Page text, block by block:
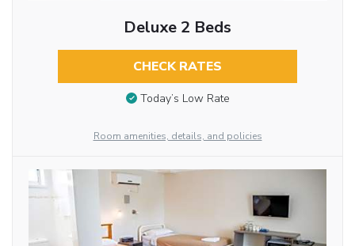
Deluxe 2 Beds
CHECK RATES
Today’s Low Rate
Room amenities, details, and policies